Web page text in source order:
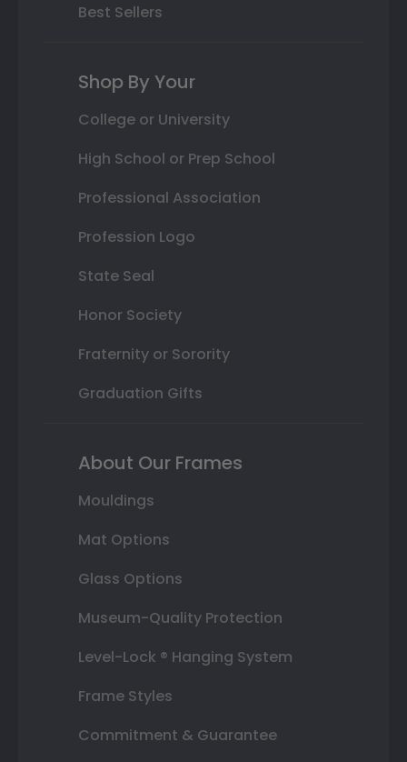
Best Sellers
Shop By Your
College or University
High School or Prep School
Professional Association
Profession Logo
State Seal
Honor Society
Fraternity or Sorority
Graduation Gifts
About Our Frames
Mouldings
Mat Options
Glass Options
Museum-Quality Protection
Level-Lock ® Hanging System
Frame Styles
Commitment & Guarantee